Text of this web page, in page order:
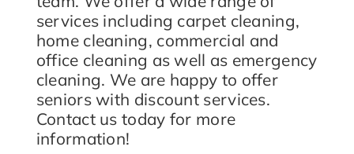
services including carpet cleaning,
home cleaning, commercial and
office cleaning as well as emergency
cleaning. We are happy to offer
seniors with discount services.
Contact us today for more
information!